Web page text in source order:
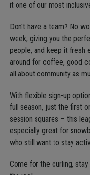
it one of our most
Don’t have a team? No
week, giving you the
people, and keep it fresh
around for coffee, good
all about community as
With flexible sign-up
full season, just the first
session squares – this
especially great for
who still want to stay
Come for the curling, stay